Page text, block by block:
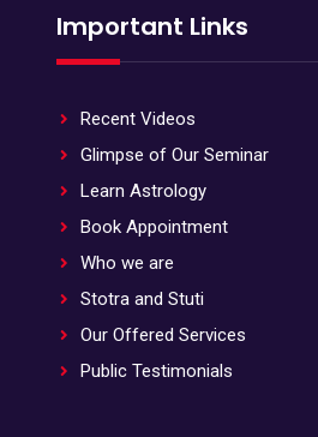
Important Links
Recent Videos
Glimpse of Our Seminar
Learn Astrology
Book Appointment
Who we are
Stotra and Stuti
Our Offered Services
Public Testimonials